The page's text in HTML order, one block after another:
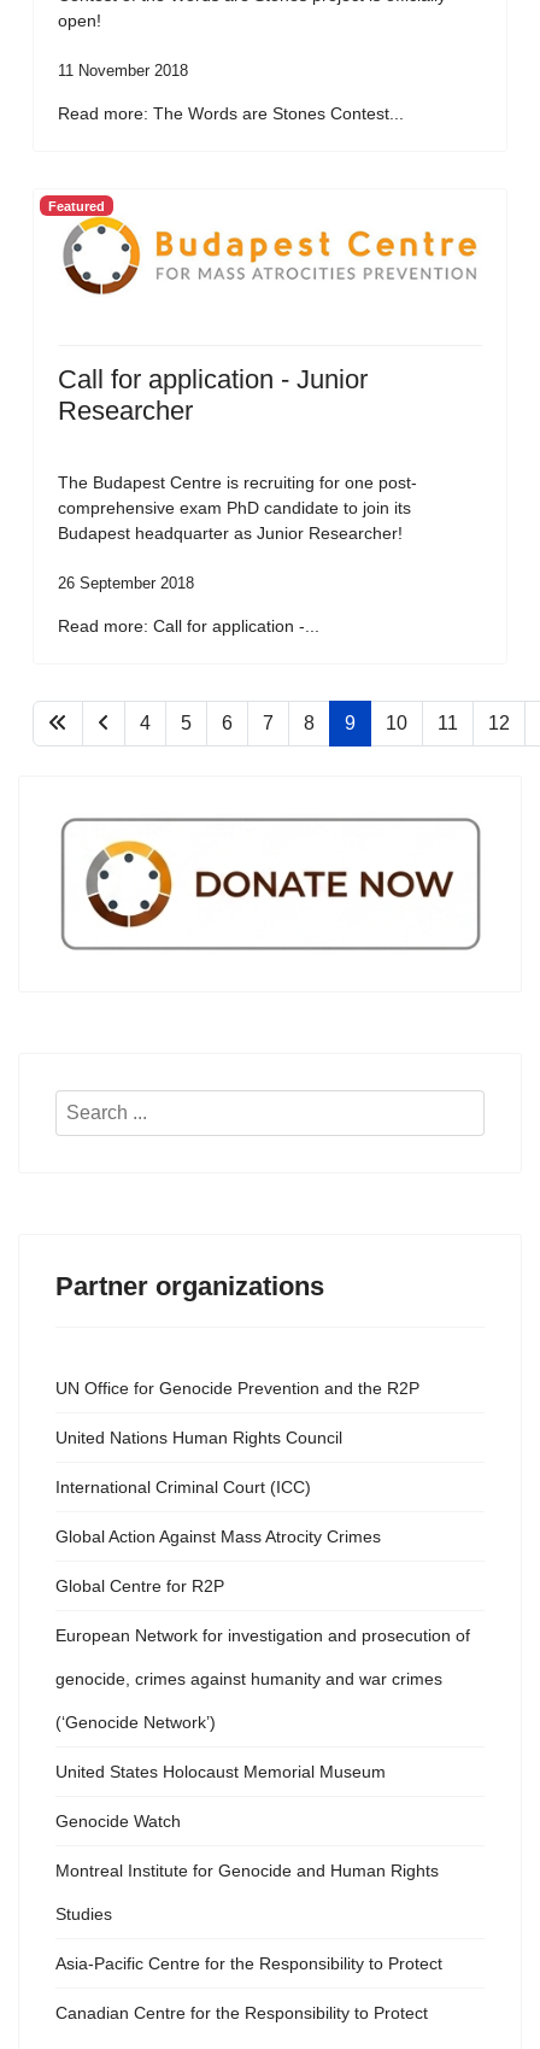
open!
11 November 2018
Read more: The Words are Stones Contest...
Featured
Call for application - Junior
Researcher
The Budapest Centre is recruiting for one post-
comprehensive exam PhD candidate to join its
Budapest headquarter as Junior Researcher!
26 September 2018
Read more: Call for application -...
4 5 6 7 8 9 10 11 12
Search
Partner organizations
UN Office for Genocide Prevention and the R2P
United Nations Human Rights Council
International Criminal Court (ICC)
Global Action Against Mass Atrocity Crimes
Global Centre for R2P
European Network for investigation and prosecution of
genocide, crimes against humanity and war crimes
(‘Genocide Network’)
United States Holocaust Memorial Museum
Genocide Watch
Montreal Institute for Genocide and Human Rights
Studies
Asia-Pacific Centre for the Responsibility to Protect
Canadian Centre for the Responsibility to Protect